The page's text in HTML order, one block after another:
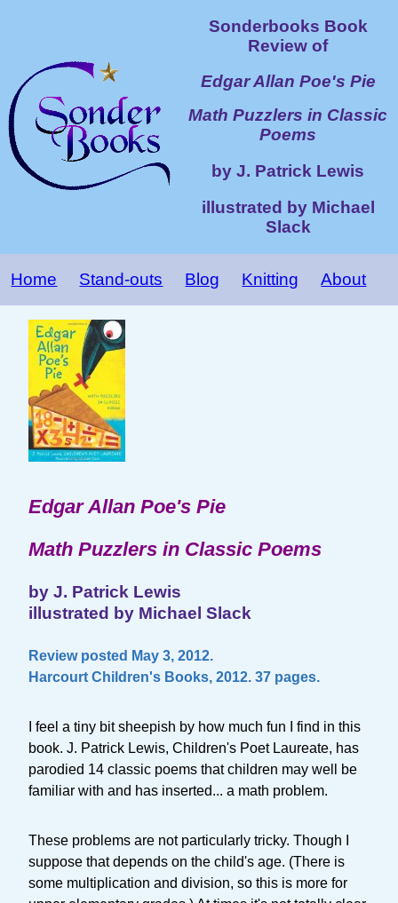
Sonderbooks Book
Review of
Edgar Allan Poe's Pie
Math Puzzlers in Classic
Poems
by J. Patrick Lewis
illustrated by Michael
Slack
Home Stand-outs Blog Knitting About
Edgar Allan Poe's Pie
Math Puzzlers in Classic Poems
by J. Patrick Lewis
illustrated by Michael Slack
Review posted May 3, 2012.
Harcourt Children's Books, 2012. 37 pages.
I feel a tiny bit sheepish by how much fun I find in this
book. J. Patrick Lewis, Children's Poet Laureate, has
parodied 14 classic poems that children may well be
familiar with and has inserted... a math problem.
These problems are not particularly tricky. Though I
suppose that depends on the child's age. (There is
some multiplication and division, so this is more for